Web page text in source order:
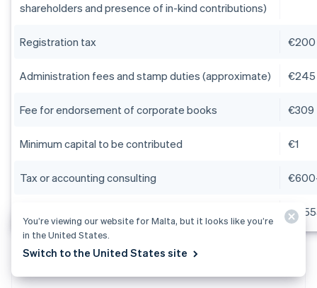
shareholders and presence of in-kind contributions)
Registration tax €200
Administration fees and stamp duties (approximate) €245
Fee for endorsement of corporate books €309
Minimum capital to be contributed €1
Tax or accounting consulting
You’re viewing our website for Malta, but it looks like you’re
in the United States.
Switch to the United States site